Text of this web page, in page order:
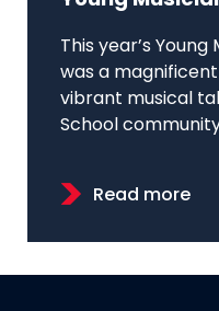
This year’s
was a
vibrant musical
School
Read more